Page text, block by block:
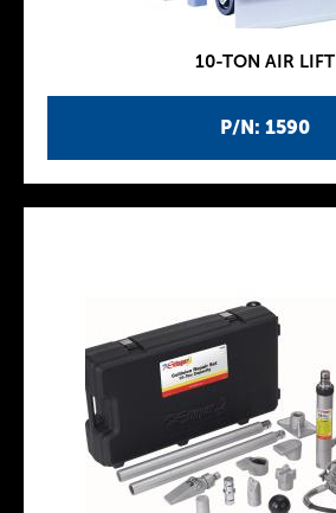
P/N: 1590
10-TON AIR LIFT